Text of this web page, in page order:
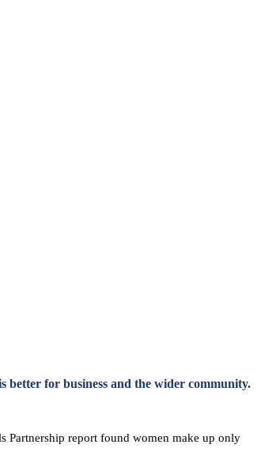
better for business and the wider community.
Partnership report found women make up only